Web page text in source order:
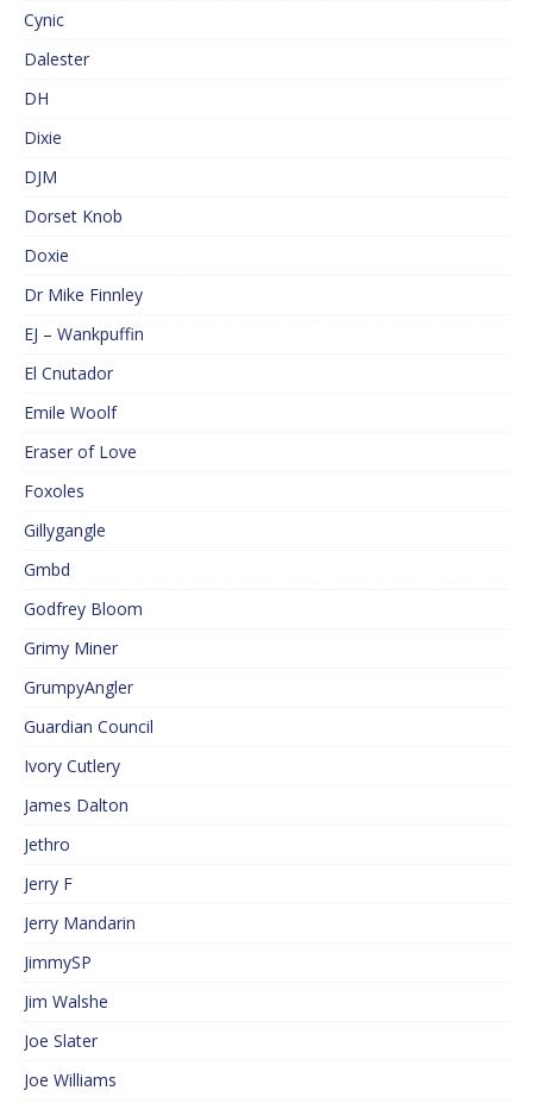
Cynic
Dalester
DH
Dixie
DJM
Dorset Knob
Doxie
Dr Mike Finnley
EJ – Wankpuffin
El Cnutador
Emile Woolf
Eraser of Love
Foxoles
Gillygangle
Gmbd
Godfrey Bloom
Grimy Miner
GrumpyAngler
Guardian Council
Ivory Cutlery
James Dalton
Jethro
Jerry F
Jerry Mandarin
JimmySP
Jim Walshe
Joe Slater
Joe Williams